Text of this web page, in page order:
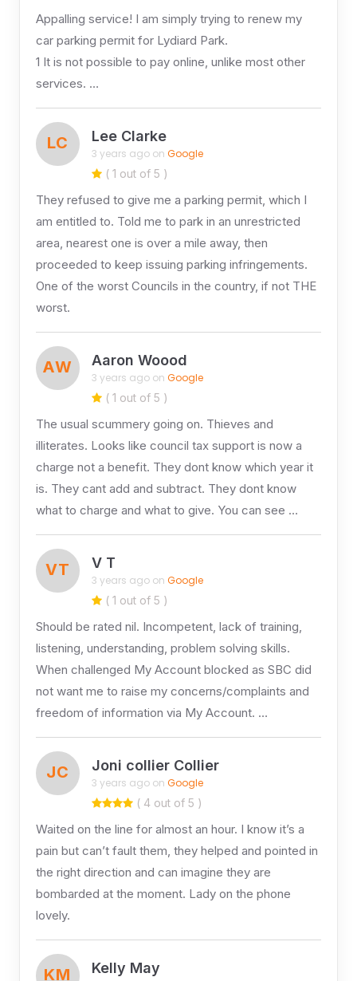
Appalling service! I am simply trying to renew my
car parking permit for Lydiard Park.
1 It is not possible to pay online, unlike most other
services. …
LC Lee Clarke
3 years ago on Google
( 1 out of 5 )
They refused to give me a parking permit, which I
am entitled to. Told me to park in an unrestricted
area, nearest one is over a mile away, then
proceeded to keep issuing parking infringements.
One of the worst Councils in the country, if not THE
worst.
AW Aaron Woood
3 years ago on Google
( 1 out of 5 )
The usual scummery going on. Thieves and
illiterates. Looks like council tax support is now a
charge not a benefit. They dont know which year it
is. They cant add and subtract. They dont know
what to charge and what to give. You can see …
VT V T
3 years ago on Google
( 1 out of 5 )
Should be rated nil. Incompetent, lack of training,
listening, understanding, problem solving skills.
When challenged My Account blocked as SBC did
not want me to raise my concerns/complaints and
freedom of information via My Account. …
JC Joni collier Collier
3 years ago on Google
( 4 out of 5 )
Waited on the line for almost an hour. I know it’s a
pain but can’t fault them, they helped and pointed in
the right direction and can imagine they are
bombarded at the moment. Lady on the phone
lovely.
KM Kelly May